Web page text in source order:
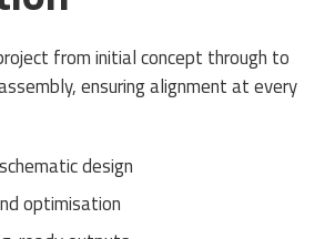
from initial concept through to
ensuring alignment at every
design
optimisation